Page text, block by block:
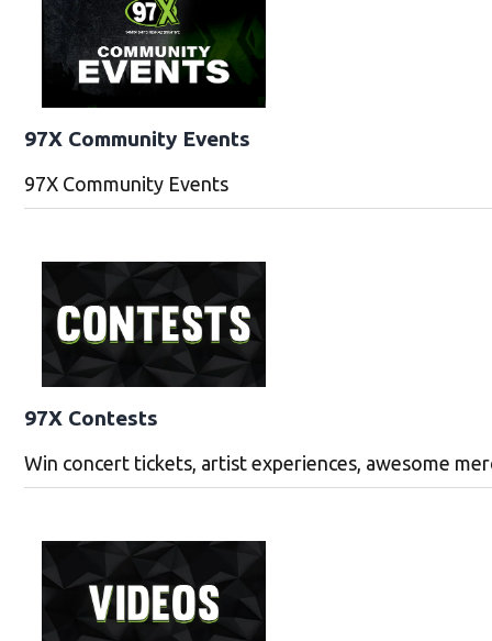
97X Community Events
97X Community Events
97X Contests
Win concert tickets, artist experiences, awesome